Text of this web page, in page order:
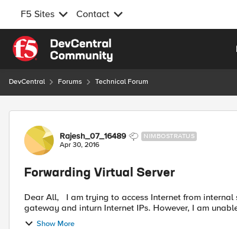
F5 Sites Contact
Skip to content
DevCentral Forums Technical Forum
Forum Discussion
Rajesh_07_16489 NIMBOSTRATUS
Apr 30, 2016
Forwarding Virtual Server
Dear All, I am trying to access Internet from internal server whose gateway is f5's internal IP. From f5, I am able to reach
gateway and inturn Internet IPs. However, I am
Show More